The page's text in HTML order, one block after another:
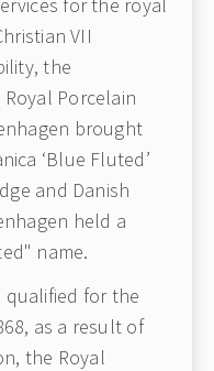
VII
the
Porcelain
brought
‘Blue Fluted’
and Danish
held a
name.
qualified for the
as a result of
the Royal